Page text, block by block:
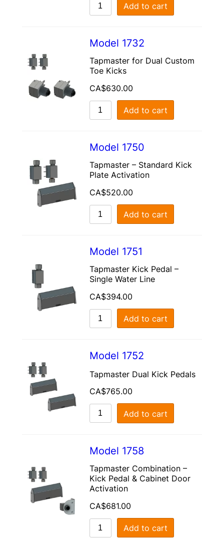
Add to cart
Model 1732
Tapmaster for Dual Custom
Toe Kicks
CA$630.00
Add to cart
Model 1750
Tapmaster – Standard Kick
Plate Activation
CA$520.00
Add to cart
Model 1751
Tapmaster Kick Pedal –
Single Water Line
CA$394.00
Add to cart
Model 1752
Tapmaster Dual Kick Pedals
CA$765.00
Add to cart
Model 1758
Tapmaster Combination –
Kick Pedal & Cabinet Door
Activation
CA$681.00
Add to cart